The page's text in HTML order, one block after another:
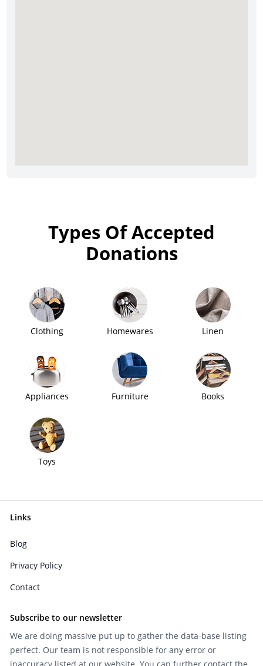
Types Of Accepted
Donations
Clothing Homewares Linen
Appliances Furniture Books
Toys
Links
Blog
Privacy Policy
Contact
Subscribe to our newsletter
We are doing massive put up to gather the data-base listing
perfect. Our team is not responsible for any error or